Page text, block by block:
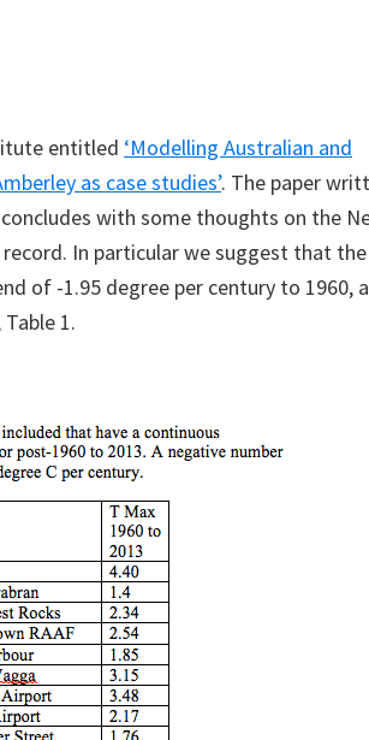
entitled ‘Modelling Australian and
as case studies’. The paper
with some thoughts on the
In particular we suggest that the
of -1.95 degree per century to 1960,
1.